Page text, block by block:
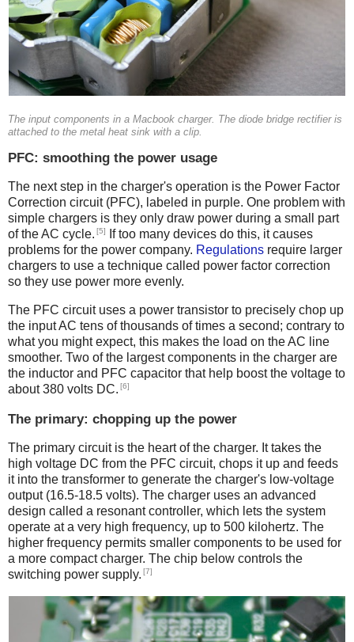
The input components in a Macbook charger. The diode bridge rectifier is
attached to the metal heat sink with a clip.
PFC: smoothing the power usage
The next step in the charger's operation is the Power Factor
Correction circuit (PFC), labeled in purple. One problem with
simple chargers is they only draw power during a small part
of the AC cycle. [5]
If too many devices do this, it causes
problems for the power company. Regulations require larger
chargers to use a technique called power factor correction
so they use power more evenly.
The PFC circuit uses a power transistor to precisely chop up
the input AC tens of thousands of times a second; contrary to
what you might expect, this makes the load on the AC line
smoother. Two of the largest components in the charger are
the inductor and PFC capacitor that help boost the voltage to
about 380 volts DC. [6]
The primary: chopping up the power
The primary circuit is the heart of the charger. It takes the
high voltage DC from the PFC circuit, chops it up and feeds
it into the transformer to generate the charger's low-voltage
output (16.5-18.5 volts). The charger uses an advanced
design called a resonant controller, which lets the system
operate at a very high frequency, up to 500 kilohertz. The
higher frequency permits smaller components to be used for
a more compact charger. The chip below controls the
switching power supply. [7]